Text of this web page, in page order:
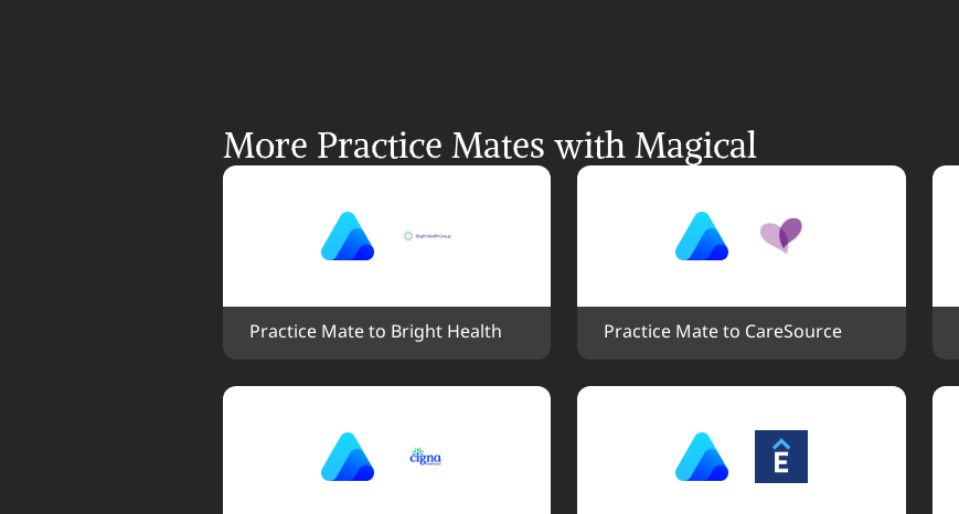
More Practice Mates with Magical
Practice Mate to Bright Health Practice Mate to CareSource